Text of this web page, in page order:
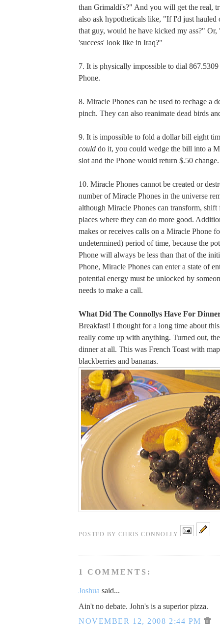
than Grimaldi's?" And you will get the real,
also ask hypotheticals like, "If I'd just hauled
that guy, would he have kicked my ass?" Or,
'success' look like in Iraq?"
7. It is physically impossible to dial
Phone.
8. Miracle Phones can be used to rechage a
pinch. They can also reanimate dead birds
9. It is impossible to fold a dollar bill eight
could do it, you could wedge the bill into a
slot and the Phone would return $.50 change.
10. Miracle Phones cannot be created or
number of Miracle Phones in the universe
although Miracle Phones can transform, shift
places where they can do more good.
makes or receives calls on a Miracle Phone
undetermined) period of time, because the
Phone will always be less than that of the
Phone, Miracle Phones can enter a state of
potential energy must be unlocked by
needs to make a call.
What Did The Connollys Have For
Breakfast! I thought for a long time about
really come up with anything. Turned out,
dinner at all. This was French Toast with
blackberries and bananas.
POSTED BYCHRIS CONNOLLY
1 COMMENTS:
Joshua said...
Ain't no debate. John's is a superior pizza.
NOVEMBER 12, 2008 2:44 PM